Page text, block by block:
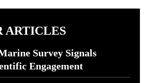
ARTICLES
Survey Signals
Engagement